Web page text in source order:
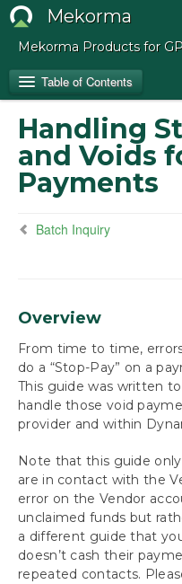
Mekorma
Mekorma Products for
Table of Contents
Release Notes
Introduction to
How to Use This
Preparing for
Installing the
Configuring the
Using the
Payables
Build Batches
Process Payments
Miscellaneous
Inquiries and
The Check
Track
Report
Handling
and Voids
Payments
Batch Inquiry
Overview
From time to time,
do a “Stop-Pay” on a
This guide was written
handle those void
provider and within
Note that this guide
are in contact with the
error on the Vendor
unclaimed funds but
a different guide that
doesn’t cash their
repeated contacts.